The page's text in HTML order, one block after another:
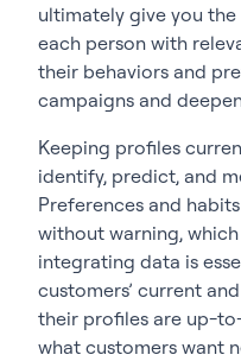
ultimately give you
each person with
their behaviors and
campaigns and
Keeping profiles
identify, predict, and
Preferences and
without warning,
integrating data is
customers’ current
their profiles are up-
what customers want